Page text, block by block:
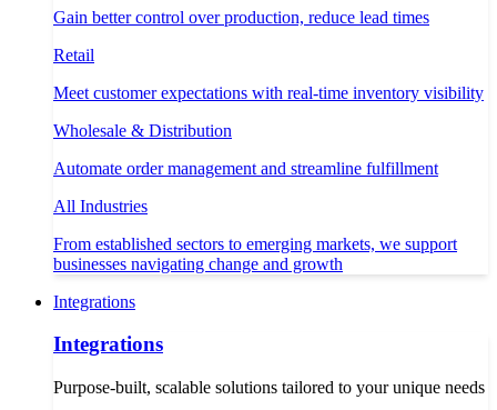
Gain better control over production, reduce lead times
Retail
Meet customer expectations with real-time inventory visibility
Wholesale & Distribution
Automate order management and streamline fulfillment
All Industries
From established sectors to emerging markets, we support
businesses navigating change and growth
Integrations
Integrations
Purpose-built, scalable solutions tailored to your unique needs